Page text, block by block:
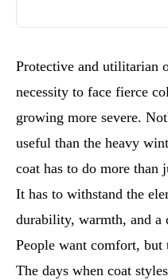
Protective and utilitarian
necessity to face fierce
growing more severe.
useful than the heavy
coat has to do more than
It has to withstand the
durability, warmth, and a
People want comfort, but
The days when coat